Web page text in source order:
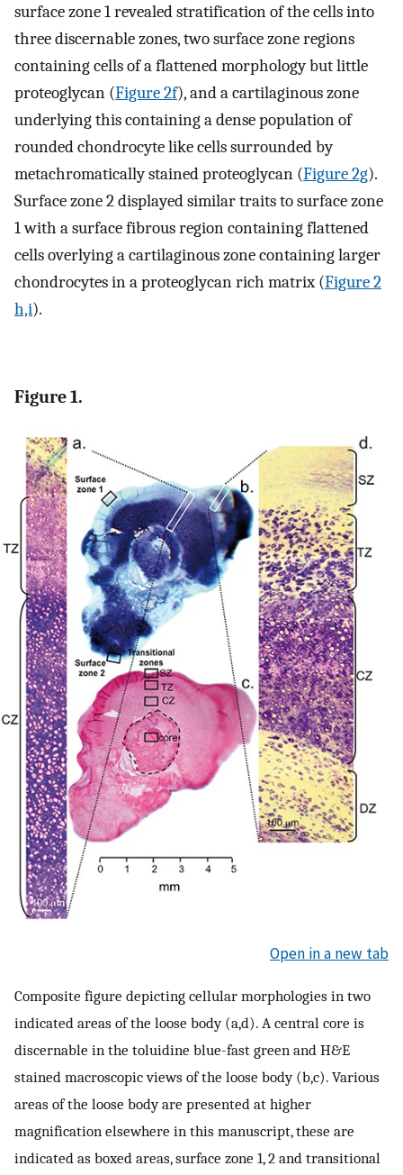
surface zone 1 revealed stratification of the cells into
three discernable zones, two surface zone regions
containing cells of a flattened morphology but little
proteoglycan (Figure 2f), and a cartilaginous zone
underlying this containing a dense population of
rounded chondrocyte like cells surrounded by
metachromatically stained proteoglycan (Figure 2g).
Surface zone 2 displayed similar traits to surface zone
1 with a surface fibrous region containing flattened
cells overlying a cartilaginous zone containing larger
chondrocytes in a proteoglycan rich matrix (Figure 2
h,i).
Figure 1.
Open in a new tab
Composite figure depicting cellular morphologies in two
indicated areas of the loose body (a,d). A central core is
discernable in the toluidine blue-fast green and H&E
stained macroscopic views of the loose body (b,c). Various
areas of the loose body are presented at higher
magnification elsewhere in this manuscript, these are
indicated as boxed areas, surface zone 1, 2 and transitional